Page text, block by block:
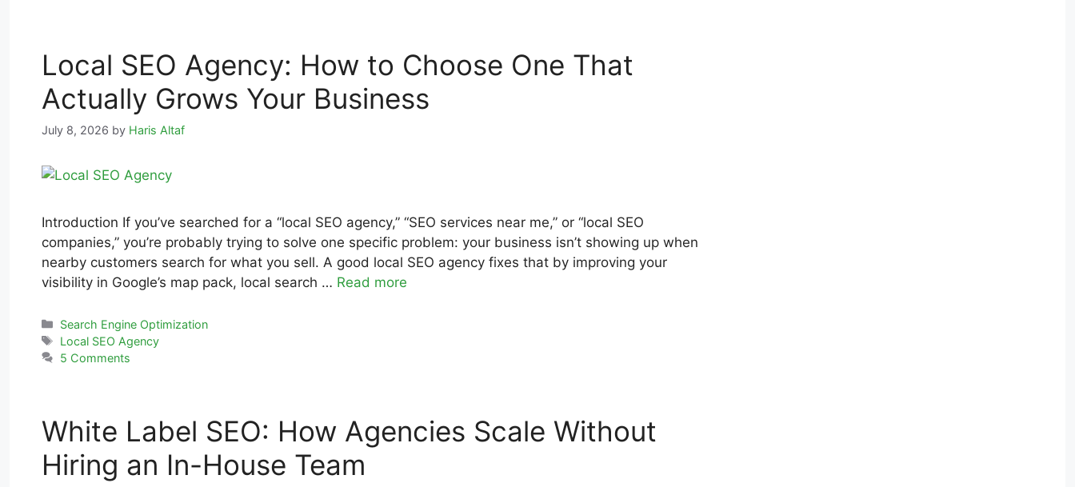
Local SEO Agency: How to Choose One That
Actually Grows Your Business
July 8, 2026 by Haris Altaf
Introduction If you’ve searched for a “local SEO agency,” “SEO services near me,” or “local SEO
companies,” you’re probably trying to solve one specific problem: your business isn’t showing up when
nearby customers search for what you sell. A good local SEO agency fixes that by improving your
visibility in Google’s map pack, local search … Read more
Search Engine Optimization
Local SEO Agency
5 Comments
White Label SEO: How Agencies Scale Without
Hiring an In-House Team